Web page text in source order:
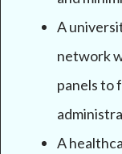
A
network
panels to
A